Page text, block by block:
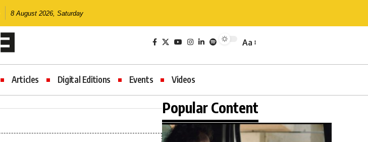
8 August 2026, Saturday
Aa
Articles Digital Editions Events Videos
Popular Content